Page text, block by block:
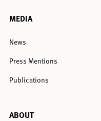
MEDIA
News
Press Mentions
Publications
ABOUT